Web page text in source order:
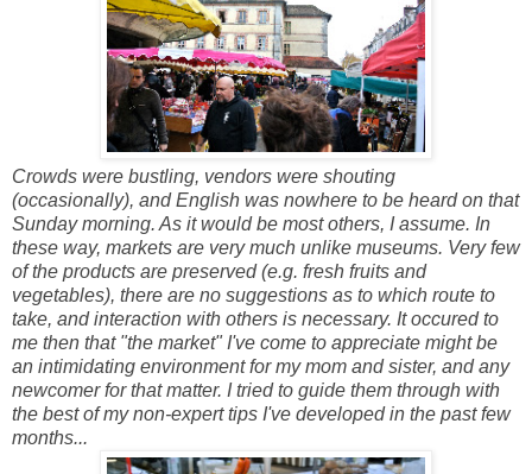
Crowds were bustling, vendors were shouting
(occasionally), and English was nowhere to be heard on that
Sunday morning. As it would be most others, I assume. In
these way, markets are very much unlike museums. Very few
of the products are preserved (e.g. fresh fruits and
vegetables), there are no suggestions as to which route to
take, and interaction with others is necessary. It occured to
me then that "the market" I've come to appreciate might be
an intimidating environment for my mom and sister, and any
newcomer for that matter. I tried to guide them through with
the best of my non-expert tips I've developed in the past few
months...